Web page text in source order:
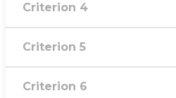
Criterion 4
Criterion 5
Criterion 6